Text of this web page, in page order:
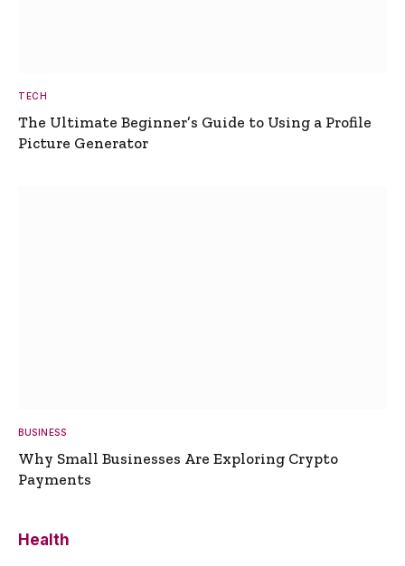
TECH
The Ultimate Beginner’s Guide to Using a Profile
Picture Generator
BUSINESS
Why Small Businesses Are Exploring Crypto
Payments
Health